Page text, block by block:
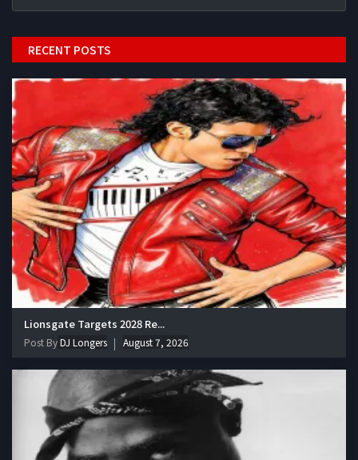
RECENT POSTS
Lionsgate Targets 2028 Re...
Post ByDJ Longers August 7, 2026